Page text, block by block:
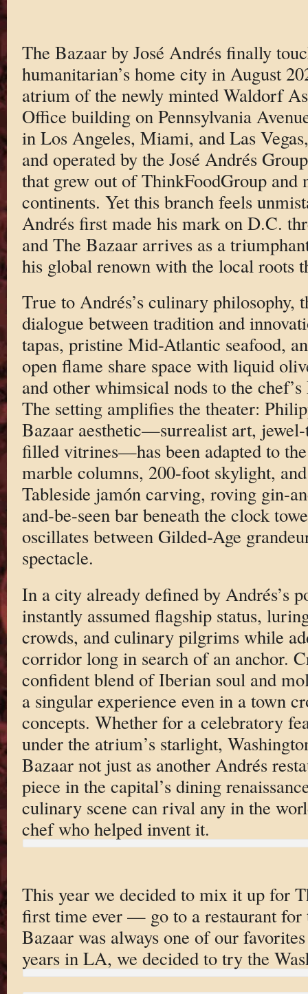
The Bazaar by José Andrés finally
humanitarian’s home city in August
atrium of the newly minted Waldorf
Office building on Pennsylvania
in Los Angeles, Miami, and Las
and operated by the José Andrés
that grew out of ThinkFoodGroup and
continents. Yet this branch feels
Andrés first made his mark on D.C.
and The Bazaar arrives as a
his global renown with the local roots
True to Andrés’s culinary philosophy,
dialogue between tradition and
tapas, pristine Mid-Atlantic seafood,
open flame share space with liquid
and other whimsical nods to the
The setting amplifies the theater:
Bazaar aesthetic—surrealist art,
filled vitrines—has been adapted to
marble columns, 200-foot skylight,
Tableside jamón carving, roving gin-
and-be-seen bar beneath the clock
oscillates between Gilded-Age
spectacle.
In a city already defined by Andrés’s
instantly assumed flagship status,
crowds, and culinary pilgrims while
corridor long in search of an anchor.
confident blend of Iberian soul and
a singular experience even in a town
concepts. Whether for a celebratory
under the atrium’s starlight,
Bazaar not just as another Andrés
piece in the capital’s dining
culinary scene can rival any in the
chef who helped invent it.
This year we decided to mix it up for
first time ever — go to a restaurant for
Bazaar was always one of our
years in LA, we decided to try the